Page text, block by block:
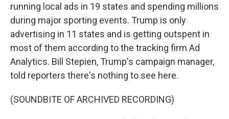
running local ads in 19 states and spending millions
during major sporting events. Trump is only
advertising in 11 states and is getting outspent in
most of them according to the tracking firm Ad
Analytics. Bill Stepien, Trump's campaign manager,
told reporters there's nothing to see here.
(SOUNDBITE OF ARCHIVED RECORDING)